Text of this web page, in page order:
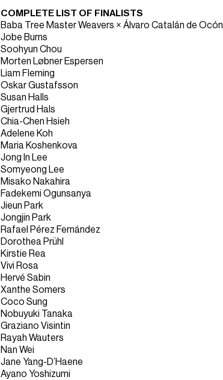
COMPLETE LIST OF FINALISTS
Baba Tree Master Weavers × Álvaro Catalán de Ocón
Jobe Burns
Soohyun Chou
Morten Løbner Espersen
Liam Fleming
Oskar Gustafsson
Susan Halls
Gjertrud Hals
Chia-Chen Hsieh
Adelene Koh
Maria Koshenkova
Jong In Lee
Somyeong Lee
Misako Nakahira
Fadekemi Ogunsanya
Jieun Park
Jongjin Park
Rafael Pérez Fernández
Dorothea Prühl
Kirstie Rea
Vivi Rosa
Hervé Sabin
Xanthe Somers
Coco Sung
Nobuyuki Tanaka
Graziano Visintin
Rayah Wauters
Nan Wei
Jane Yang-D’Haene
Ayano Yoshizumi